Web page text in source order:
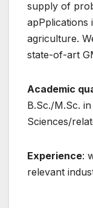
supply of
apPplications
agriculture.
state-of-art
Academic
B.Sc./M.Sc.
Sciences/
Experience:
relevant